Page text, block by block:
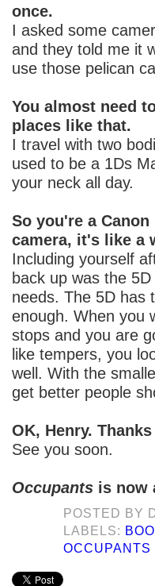
once.
I asked some
and they told me it
use those pelican
You almost need
places like that.
I travel with two
used to be a 1Ds
your neck all day.
So you're a
camera, it's like a
Including yourself
back up was the
needs. The 5D has
enough. When you
stops and you are
like tempers, you
well. With the
get better people
OK, Henry.
See you soon.
Occupants is now
POSTED BY
LABELS:
OCCUPANTS